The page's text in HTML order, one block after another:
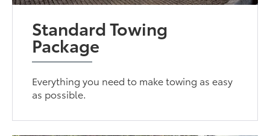
Standard Towing
Package
Everything you need to make towing as easy
as possible.